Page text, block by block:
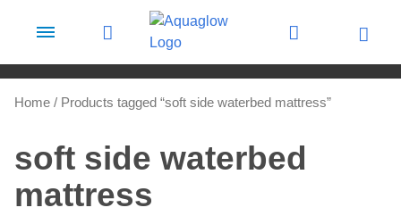
Home / Products tagged “soft side waterbed mattress”
soft side waterbed
mattress